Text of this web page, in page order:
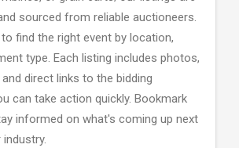
sourced from reliable auctioneers.
find the right event by location,
type. Each listing includes photos,
direct links to the bidding
can take action quickly. Bookmark
informed on what's coming up next